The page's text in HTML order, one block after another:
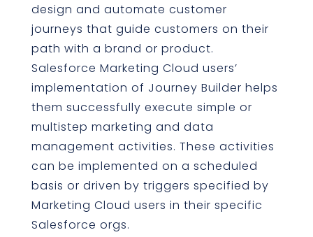
design and automate customer
journeys that guide customers on their
path with a brand or product.
Salesforce Marketing Cloud users’
implementation of Journey Builder helps
them successfully execute simple or
multistep marketing and data
management activities. These activities
can be implemented on a scheduled
basis or driven by triggers specified by
Marketing Cloud users in their specific
Salesforce orgs.